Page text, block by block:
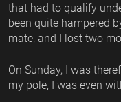
that had to qualify
been quite hampered
mate, and I lost two
On Sunday, I was
my pole, I was even